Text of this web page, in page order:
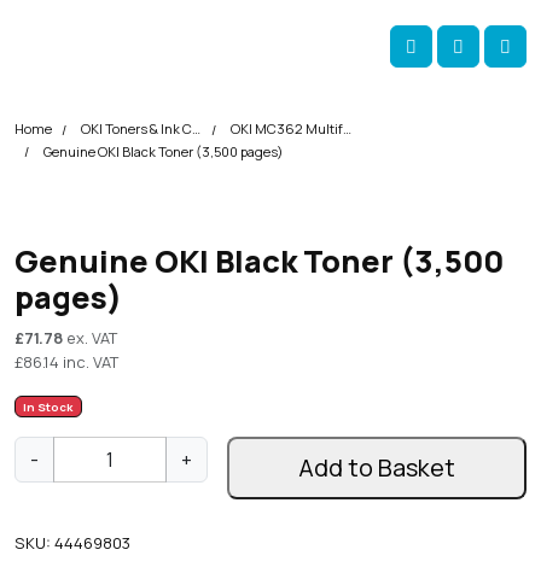
Account
Cart
Home OKI Toners & Ink Cartridges
OKI MC362 Multifunction Printer Toner Cartridges
Genuine OKI Black Toner (3,500 pages)
Genuine OKI Black Toner (3,500
pages)
£71.78 ex. VAT
£86.14 inc. VAT
In Stock
-
G
i
+ Add to Basket
SKU: 44469803